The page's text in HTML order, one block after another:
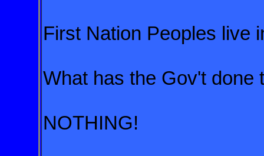
First Nation Peoples live
What has the Gov't done
NOTHING!